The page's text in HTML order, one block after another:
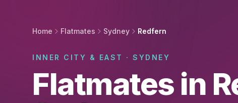
Home Flatmates Sydney Redfern
INNER CITY & EAST · SYDNEY
Flatmates in